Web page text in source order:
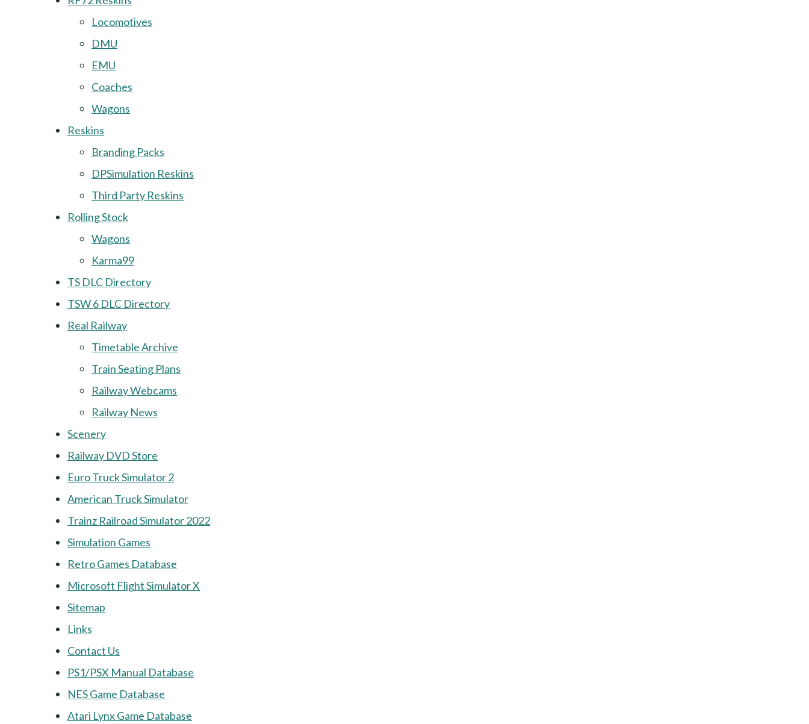
Locomotives
DMU
EMU
Coaches
Wagons
Reskins
Branding Packs
DPSimulation Reskins
Third Party Reskins
Rolling Stock
Wagons
Karma99
TS DLC Directory
TSW 6 DLC Directory
Real Railway
Timetable Archive
Train Seating Plans
Railway Webcams
Railway News
Scenery
Railway DVD Store
Euro Truck Simulator 2
American Truck Simulator
Trainz Railroad Simulator 2022
Simulation Games
Retro Games Database
Microsoft Flight Simulator X
Sitemap
Links
Contact Us
PS1/PSX Manual Database
NES Game Database
Atari Lynx Game Database